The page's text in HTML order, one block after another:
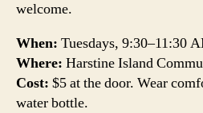
welcome.
When: Tuesdays, 9:30–11:30
Where: Harstine Island
Cost: $5 at the door. Wear
water bottle.